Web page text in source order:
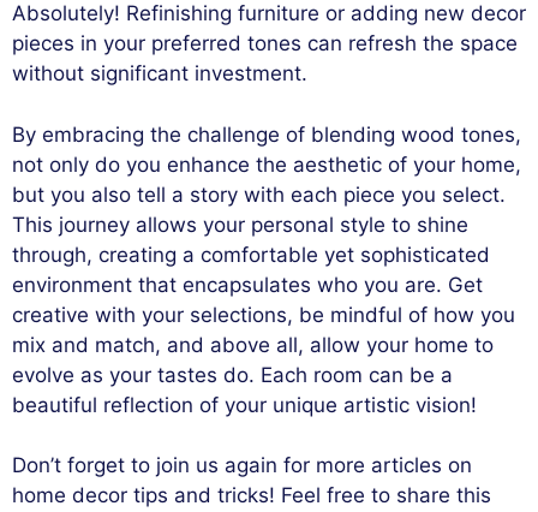
Absolutely! Refinishing furniture or adding new decor
pieces in your preferred tones can refresh the space
without significant investment.
By embracing the challenge of blending wood tones,
not only do you enhance the aesthetic of your home,
but you also tell a story with each piece you select.
This journey allows your personal style to shine
through, creating a comfortable yet sophisticated
environment that encapsulates who you are. Get
creative with your selections, be mindful of how you
mix and match, and above all, allow your home to
evolve as your tastes do. Each room can be a
beautiful reflection of your unique artistic vision!
Don’t forget to join us again for more articles on
home decor tips and tricks! Feel free to share this